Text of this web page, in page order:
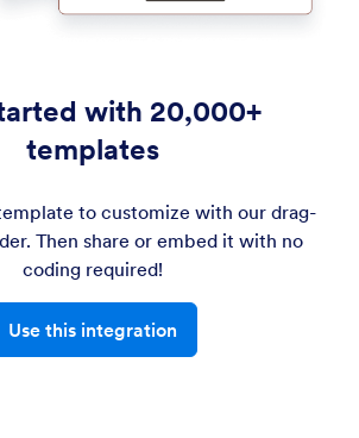
with 20,000+
templates
to customize with our drag-
Then share or embed it with no
coding required!
Use this integration